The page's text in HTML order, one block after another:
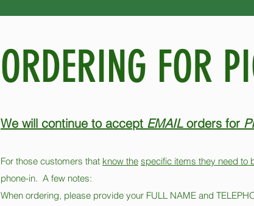
ORDERING FOR
We will continue to accept EMAIL orders for
For those customers that know the specific items they need to
phone-in. A few notes:
When ordering, please provide your FULL NAME and